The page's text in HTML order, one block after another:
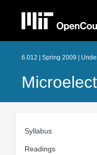
6.012 | Spring 2009 |
Syllabus
Readings